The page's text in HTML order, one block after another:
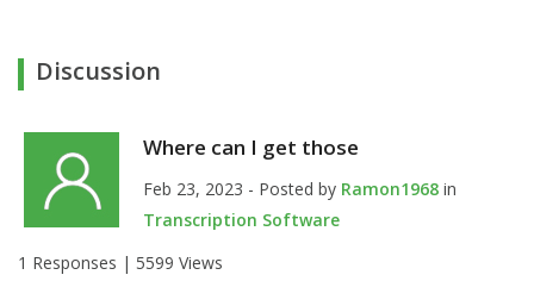
Discussion
Where can I get those
Feb 23, 2023 - Posted by Ramon1968 in
Transcription Software
1 Responses | 5599 Views